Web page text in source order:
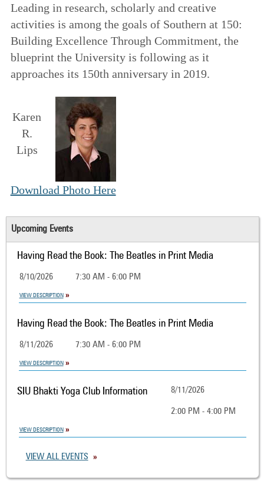
Leading in research, scholarly and creative
activities is among the goals of Southern at 150:
Building Excellence Through Commitment, the
blueprint the University is following as it
approaches its 150th anniversary in 2019.
Karen
R.
Lips
Download Photo Here
Upcoming Events
Having Read the Book: The Beatles in Print Media
8/10/2026 7:30 AM - 6:00 PM
VIEW DESCRIPTION
Having Read the Book: The Beatles in Print Media
8/11/2026 7:30 AM - 6:00 PM
VIEW DESCRIPTION
SIU Bhakti Yoga Club Information 8/11/2026
2:00 PM - 4:00 PM
VIEW DESCRIPTION
VIEW ALL EVENTS